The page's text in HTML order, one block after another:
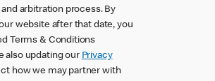
arbitration process. By
website after that date, you
Terms & Conditions
also updating our Privacy
how we may partner with